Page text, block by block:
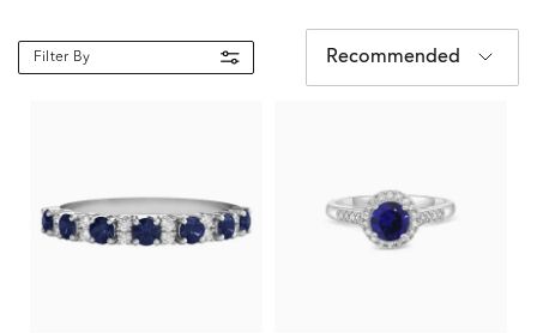
Filter By Recommended